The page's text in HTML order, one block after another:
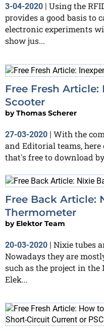
3-04-2020 | Using the
provides a good basis to
electronic experiments
show jus...
Free Fresh Article:
Scooter
byThomas Scherer
27-03-2020 | With the
and Editorial teams, here
that's free to download
Free Back Article:
Thermometer
by Elektor Team
20-03-2020 | Nixie tubes
Nowadays they are
such as the project in the
Elek...